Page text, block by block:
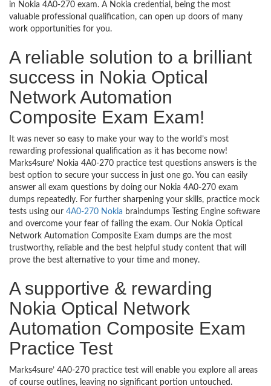
in Nokia 4A0-270 exam. A Nokia credential, being the most
valuable professional qualification, can open up doors of many
work opportunities for you.
A reliable solution to a brilliant
success in Nokia Optical
Network Automation
Composite Exam Exam!
It was never so easy to make your way to the world’s most
rewarding professional qualification as it has become now!
Marks4sure’ Nokia 4A0-270 practice test questions answers is the
best option to secure your success in just one go. You can easily
answer all exam questions by doing our Nokia 4A0-270 exam
dumps repeatedly. For further sharpening your skills, practice mock
tests using our 4A0-270 Nokia braindumps Testing Engine software
and overcome your fear of failing the exam. Our Nokia Optical
Network Automation Composite Exam dumps are the most
trustworthy, reliable and the best helpful study content that will
prove the best alternative to your time and money.
A supportive & rewarding
Nokia Optical Network
Automation Composite Exam
Practice Test
Marks4sure’ 4A0-270 practice test will enable you explore all areas
of course outlines, leaving no significant portion untouched.